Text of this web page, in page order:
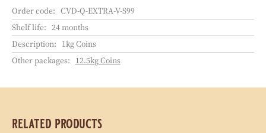
Order code: CVD-Q-EXTRA-V-S99
Shelf life: 24 months
Description: 1kg Coins
Other packages: 12.5kg Coins
related products